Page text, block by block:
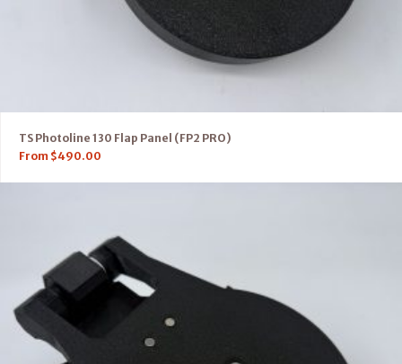
TS Photoline 130 Flap Panel (FP2 PRO)
From $490.00